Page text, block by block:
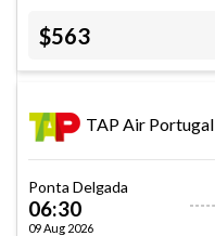
$563
TAP Air Portugal
Ponta Delgada
06:30
09 Aug 2026